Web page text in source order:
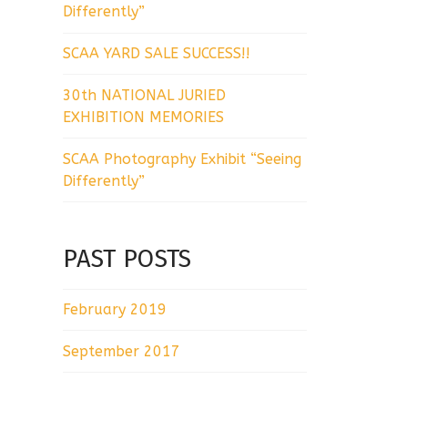
Differently”
SCAA YARD SALE SUCCESS!!
30th NATIONAL JURIED
EXHIBITION MEMORIES
SCAA Photography Exhibit “Seeing
Differently”
PAST POSTS
February 2019
September 2017